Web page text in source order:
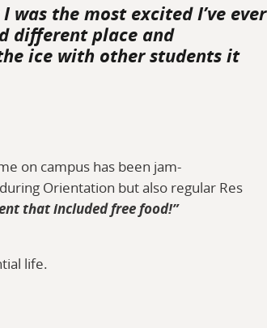
the most excited I’ve ever
different place and
ice with other students it
on campus has been jam-
Orientation but also regular Res
that included free food!”
life.